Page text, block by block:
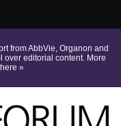
from AbbVie, Organon and
over editorial content. More
»